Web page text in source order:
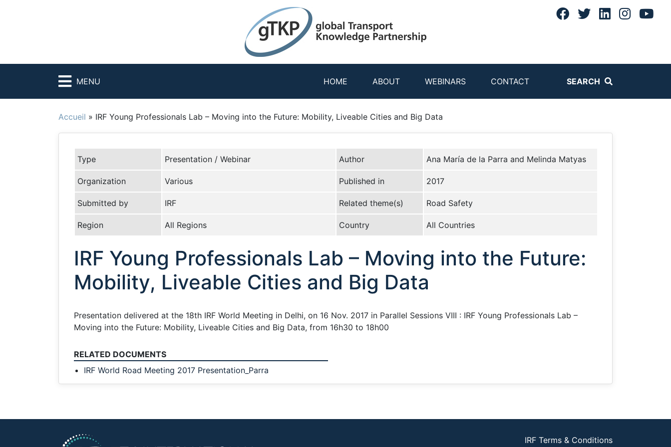
MENU HOME ABOUT WEBINARS CONTACT SEARCH
Accueil » IRF Young Professionals Lab – Moving into the Future: Mobility, Liveable Cities and Big Data
Type Presentation / Webinar Author Ana María de la Parra and Melinda Matyas
Organization Various Published in 2017
Submitted by IRF Related theme(s) Road Safety
Region All Regions Country All Countries
IRF Young Professionals Lab – Moving into the Future:
Mobility, Liveable Cities and Big Data
Presentation delivered at the 18th IRF World Meeting in Delhi, on 16 Nov. 2017 in Parallel Sessions VIII : IRF Young Professionals Lab –
Moving into the Future: Mobility, Liveable Cities and Big Data, from 16h30 to 18h00
RELATED DOCUMENTS
IRF World Road Meeting 2017 Presentation_Parra
IRF Terms & Conditions